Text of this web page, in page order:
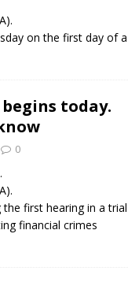
on the first day of a
today.
0
first hearing in a trial
financial crimes